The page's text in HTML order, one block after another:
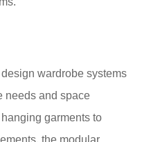
wardrobe systems
needs and space
garments to
the modular